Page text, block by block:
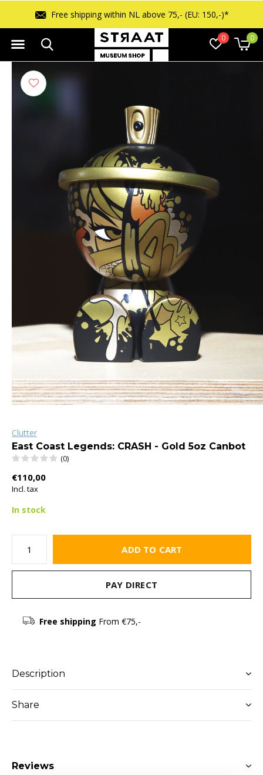
0 0
Free shipping within NL above 75,- (EU: 150,-)*
Clutter
East Coast Legends: CRASH - Gold 5oz Canbot
(0)
€110,00
Incl. tax
In stock
ADD TO CART
PAY DIRECT
Free shipping From €75,-
Description
Share
Reviews